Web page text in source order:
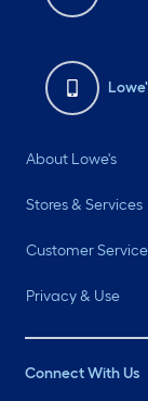
About Lowe's
Stores & Services
Customer Service
Privacy & Use
Connect With Us